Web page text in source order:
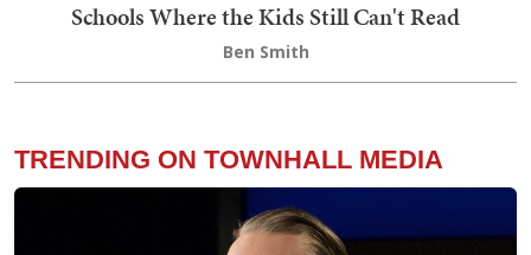
Schools Where the Kids Still Can't Read
Ben Smith
TRENDING ON TOWNHALL MEDIA